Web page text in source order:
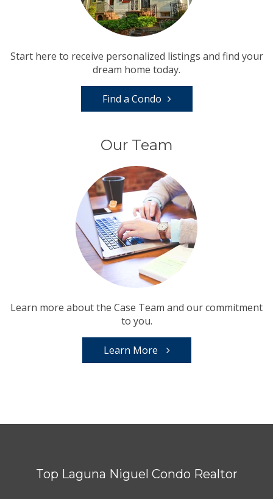
Start here to receive personalized listings and find your
dream home today.
Find a Condo
Our Team
Learn more about the Case Team and our commitment
to you.
Learn More
Top Laguna Niguel Condo Realtor